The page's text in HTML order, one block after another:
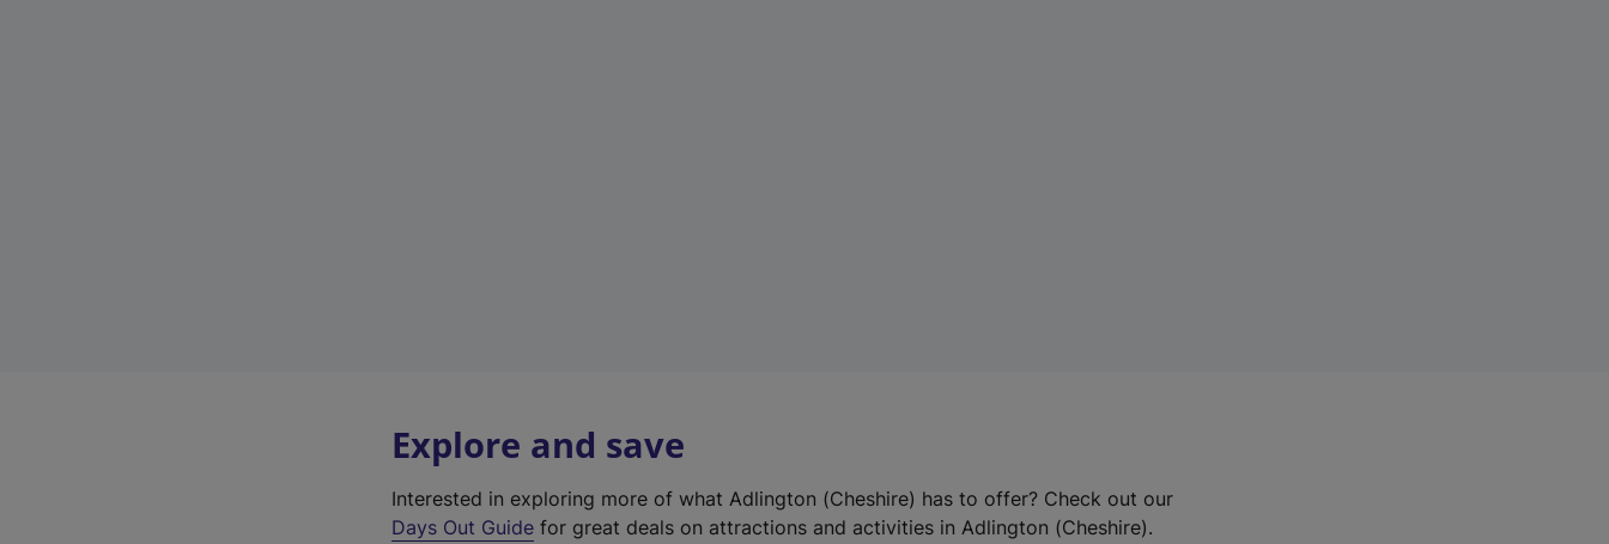
Explore and save
Interested in exploring more of what Adlington (Cheshire) has to offer? Check out our
Days Out Guide for great deals on attractions and activities in Adlington (Cheshire).